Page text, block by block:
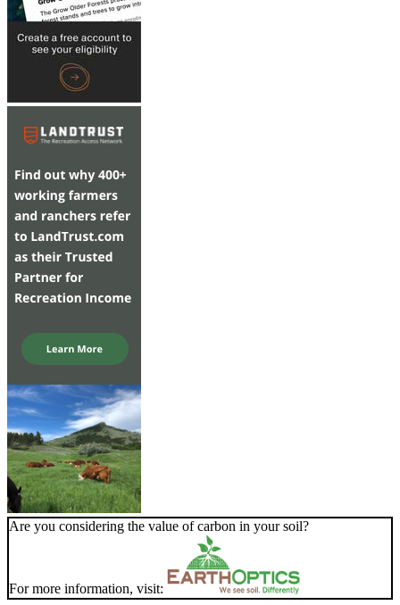
Are you considering the value of carbon in your soil?
For more information, visit: